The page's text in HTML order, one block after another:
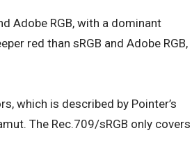
Adobe RGB, with a dominant
red than sRGB and Adobe RGB,
which is described by Pointer’s
The Rec.709/sRGB only covers